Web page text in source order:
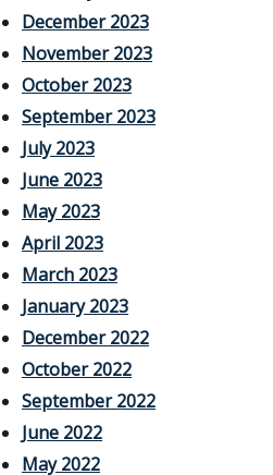
December 2023
November 2023
October 2023
September 2023
July 2023
June 2023
May 2023
April 2023
March 2023
January 2023
December 2022
October 2022
September 2022
June 2022
May 2022